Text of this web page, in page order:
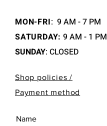
MON-FRI: 9 AM - 7 PM
SATURDAY: 9 AM - 1 PM
SUNDAY: CLOSED
Shop policies /
Payment method